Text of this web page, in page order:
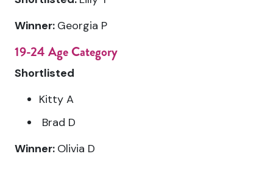
Winner: Georgia P
19-24 Age Category
Shortlisted
Kitty A
Brad D
Winner: Olivia D